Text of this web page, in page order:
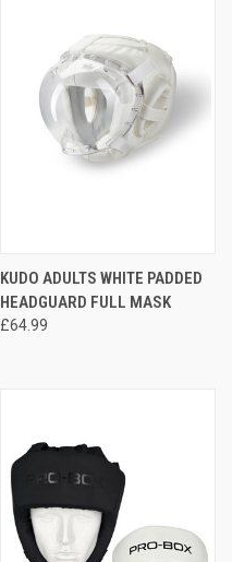
KUDO ADULTS WHITE PADDED
HEADGUARD FULL MASK
£64.99